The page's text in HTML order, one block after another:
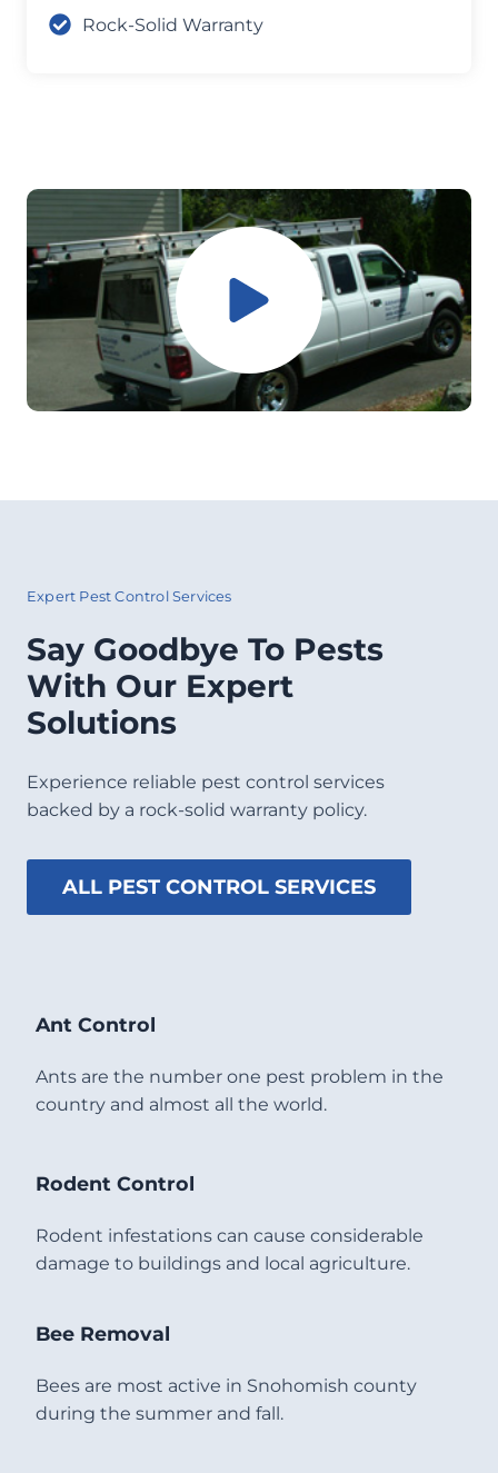
Rock-Solid Warranty
Expert Pest Control Services
Say Goodbye To Pests
With Our Expert
Solutions
Experience reliable pest control services
backed by a rock-solid warranty policy.
ALL PEST CONTROL SERVICES
Ant Control
Ants are the number one pest problem in the
country and almost all the world.
Rodent Control
Rodent infestations can cause considerable
damage to buildings and local agriculture.
Bee Removal
Bees are most active in Snohomish county
during the summer and fall.